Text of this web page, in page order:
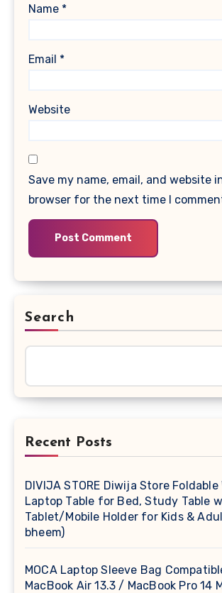
Name *
Email *
Website
Save my name, email, and website
browser for the next time I
Search
Recent Posts
DIVIJA STORE Diwija Store Foldable
Laptop Table for Bed, Study Table
Tablet/Mobile Holder for Kids &
bheem)
MOCA Laptop Sleeve Bag
MacBook Air 13.3 / MacBook Pro 14